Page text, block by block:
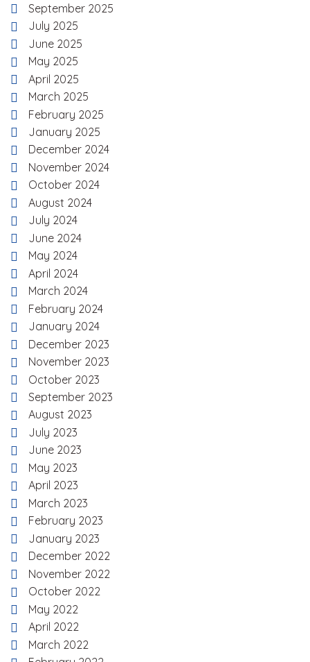
September 2025
July 2025
June 2025
May 2025
April 2025
March 2025
February 2025
January 2025
December 2024
November 2024
October 2024
August 2024
July 2024
June 2024
May 2024
April 2024
March 2024
February 2024
January 2024
December 2023
November 2023
October 2023
September 2023
August 2023
July 2023
June 2023
May 2023
April 2023
March 2023
February 2023
January 2023
December 2022
November 2022
October 2022
May 2022
April 2022
March 2022